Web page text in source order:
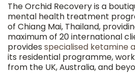
The Orchid Recovery is a
mental health treatment
of Chiang Mai, Thailand,
maximum of 20 international
provides specialised ketamine
its residential programme,
from the UK, Australia, and